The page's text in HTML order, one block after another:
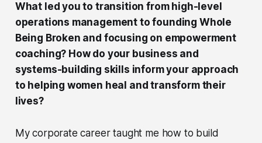
What led you to transition from high-level
operations management to founding Whole
Being Broken and focusing on empowerment
coaching? How do your business and
systems-building skills inform your approach
to helping women heal and transform their
lives?
My corporate career taught me how to build